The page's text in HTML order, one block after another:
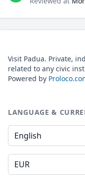
Visit Padua. Private,
related to any civic
Powered by
LANGUAGE &
Language
Currency